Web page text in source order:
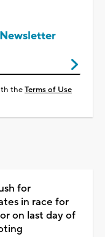
theTerms of Use
for
in race for
on last day of